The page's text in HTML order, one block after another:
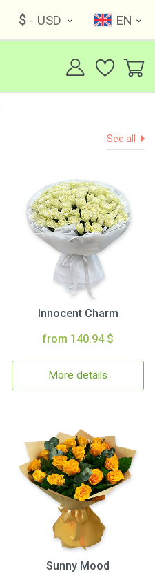
$ - USD EN
See all
Innocent Charm
from 140.94 $
More details
Sunny Mood